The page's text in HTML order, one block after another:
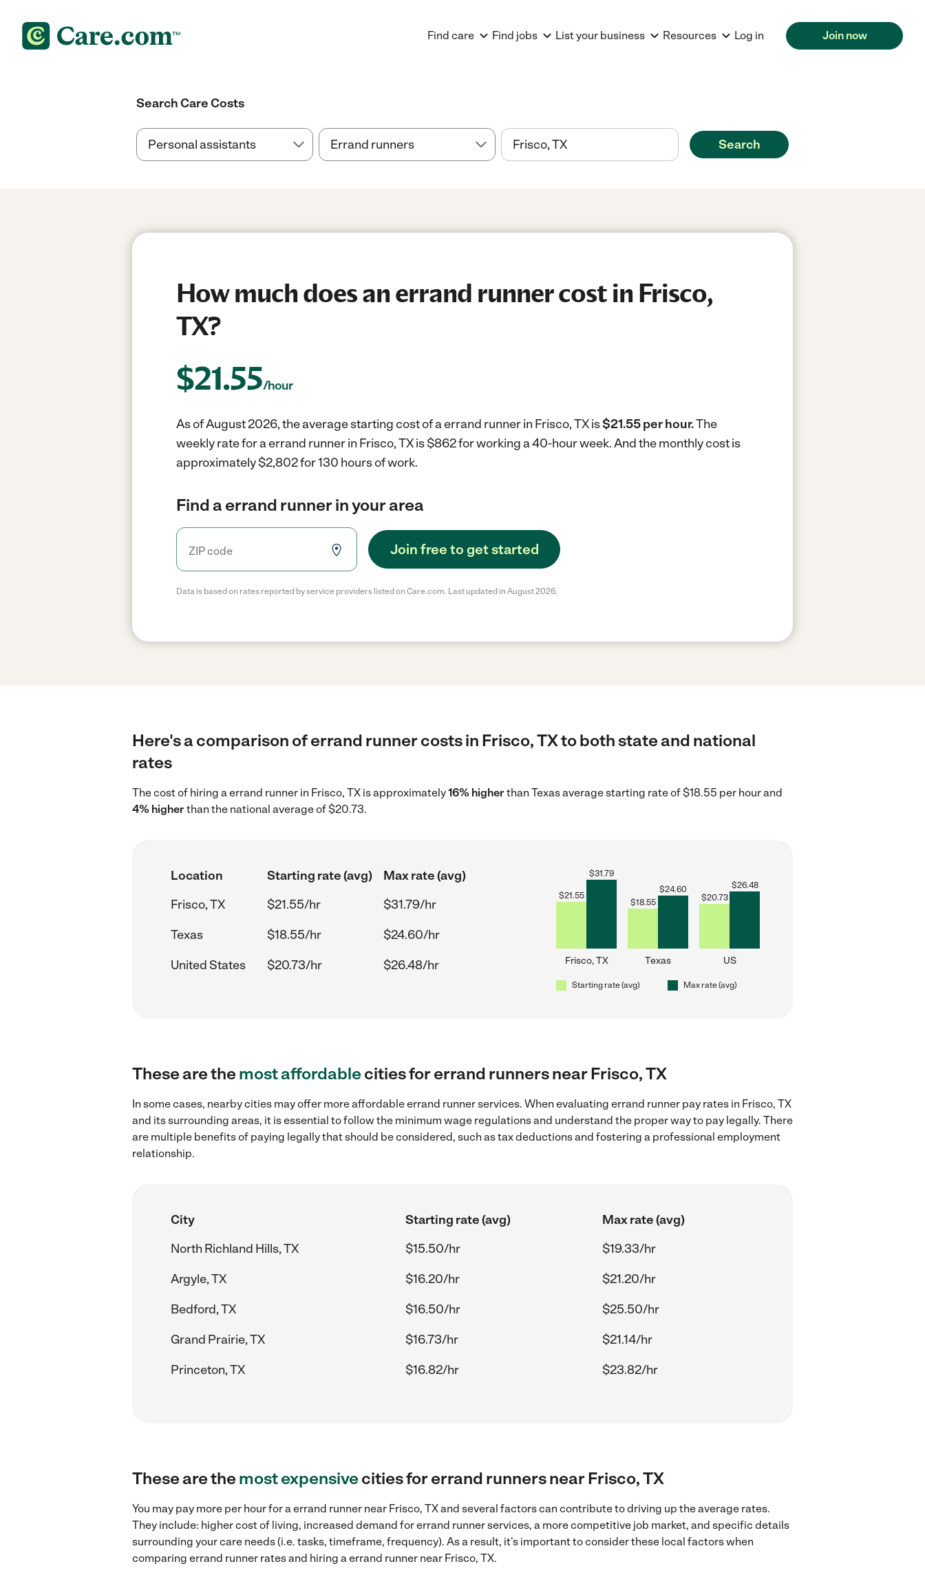
Find care Find jobs List your business Resources Log in Join now
Search Care Costs
Search
How much does an errand runner cost in Frisco,
TX?
$21.55/hour
As of August 2026, the average starting cost of a errand runner in Frisco, TX is$21.55 per hour.The
weekly rate for a errand runner in Frisco, TX is $862 for working a 40-hour week.And the monthly cost is
approximately $2,802 for 130 hours of work.
Find a errand runner in your area
Join free to get started
Data is based on rates reported by service providers listed on Care.com. Last updated in August 2026.
Here's a comparison of errand runner costs in Frisco, TX to both state and national
rates
The cost of hiring a errand runner in Frisco, TX is approximately16% higherthan Texas average starting rate of $18.55 per hour and
4% higherthan the national average of $20.73.
Location Starting rate (avg)
Max rate (avg)
Frisco, TX
$21.55/hr
$31.79/hr
Texas
$18.55/hr
$24.60/hr
United States
$20.73/hr $26.48/hr
$21.55
$31.79
Frisco, TX
$18.55
$24.60
Texas
$20.73
$26.48
US
Starting rate (avg) Max rate (avg)
These are themost affordablecities for errand runners near Frisco, TX
In some cases, nearby cities may offer more affordable errand runner services. When evaluating errand runner pay rates in Frisco, TX
and its surrounding areas, it is essential to follow the minimum wage regulations and understand the proper way to pay legally. There
are multiple benefits of paying legally that should be considered, such as tax deductions and fostering a professional employment
relationship.
City Starting rate (avg)
Max rate (avg)
North Richland Hills, TX
$15.50/hr
$19.33/hr
Argyle, TX
$16.20/hr
$21.20/hr
Bedford, TX
$16.50/hr
$25.50/hr
Grand Prairie, TX
$16.73/hr
$21.14/hr
Princeton, TX
$16.82/hr $23.82/hr
These are themost expensivecities for errand runners near Frisco, TX
You may pay more per hour for a errand runner near Frisco, TX and several factors can contribute to driving up the average rates.
They include: higher cost of living, increased demand for errand runner services, a more competitive job market, and specific details
surrounding your care needs (i.e. tasks, timeframe, frequency). As a result, it's important to consider these local factors when
comparing errand runner rates and hiring a errand runner near Frisco, TX.